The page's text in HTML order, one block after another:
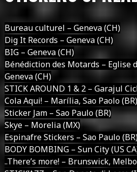
Bureau culturel – Geneva (CH)
Dig It Records – Geneva (CH)
BIG – Geneva (CH)
Bénédiction des Motards – Eglise
Geneva (CH)
STICK AROUND 1 & 2 – Garajul
Cola Aqui! – Marília, Sao Paolo
Sticker Jam – Sao Paulo (BR)
Skye – Morelia (MX)
Espinafre Stickers – Sao Paulo
BODY BOMBING – Sun City (US
..There’s more! – Brunswick,